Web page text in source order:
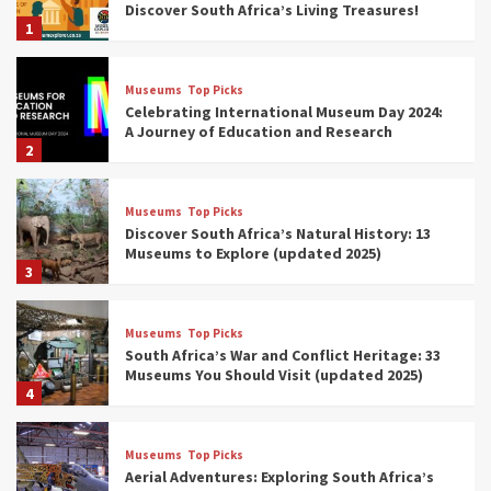
1
Discover South Africa’s Living Treasures!
2
Museums Top Picks
Celebrating International Museum Day 2024:
A Journey of Education and Research
3
Museums Top Picks
Discover South Africa’s Natural History: 13
Museums to Explore (updated 2025)
4
Museums Top Picks
South Africa’s War and Conflict Heritage: 33
Museums You Should Visit (updated 2025)
Museums Top Picks
Aerial Adventures: Exploring South Africa’s